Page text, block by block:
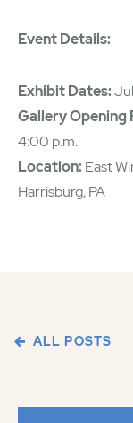
Event Details:
Exhibit Dates:
Gallery Opening
4:00 p.m.
Location:East
Harrisburg, PA
ALL POSTS